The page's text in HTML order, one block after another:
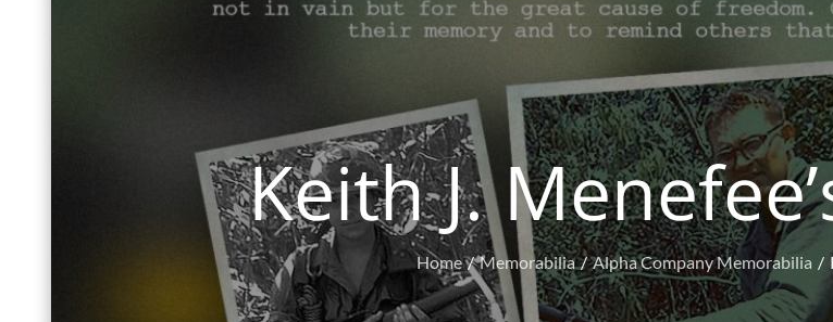
Keith J.
Home Memorabilia Alpha Company Memorabilia